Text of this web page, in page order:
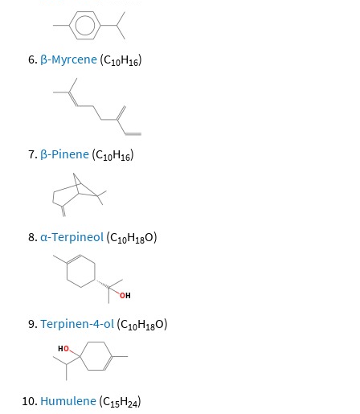
β-Myrcene (C10H16)
β-Pinene (C10H16)
α-Terpineol (C10H18O)
Terpinen-4-ol (C10H18O)
Humulene (C15H24)